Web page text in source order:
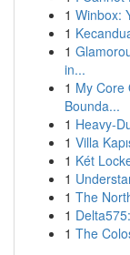
1 Winbox:
1
1
in...
1 My Core
Bounda...
1 Heavy-
1 Villa
1 Két
1
1 The
1
1 The